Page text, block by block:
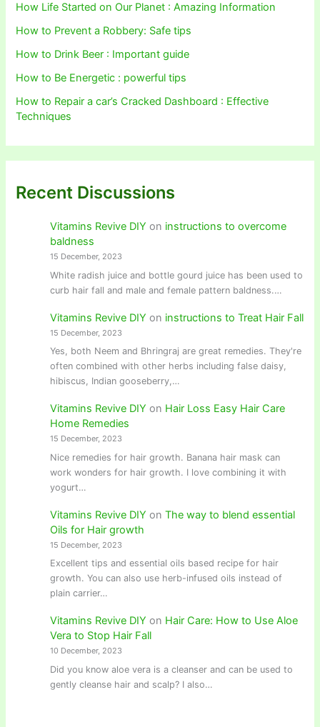
How Life Started on Our Planet : Amazing Information
How to Prevent a Robbery: Safe tips
How to Drink Beer : Important guide
How to Be Energetic : powerful tips
How to Repair a car’s Cracked Dashboard : Effective
Techniques
Recent Discussions
Vitamins Revive DIY on instructions to overcome
baldness
15 December, 2023
White radish juice and bottle gourd juice has been used to
curb hair fall and male and female pattern baldness.…
Vitamins Revive DIY on instructions to Treat Hair Fall
15 December, 2023
Yes, both Neem and Bhringraj are great remedies. They're
often combined with other herbs including false daisy,
hibiscus, Indian gooseberry,…
Vitamins Revive DIY on Hair Loss Easy Hair Care
Home Remedies
15 December, 2023
Nice remedies for hair growth. Banana hair mask can
work wonders for hair growth. I love combining it with
yogurt…
Vitamins Revive DIY on The way to blend essential
Oils for Hair growth
15 December, 2023
Excellent tips and essential oils based recipe for hair
growth. You can also use herb-infused oils instead of
plain carrier…
Vitamins Revive DIY on Hair Care: How to Use Aloe
Vera to Stop Hair Fall
10 December, 2023
Did you know aloe vera is a cleanser and can be used to
gently cleanse hair and scalp? I also…